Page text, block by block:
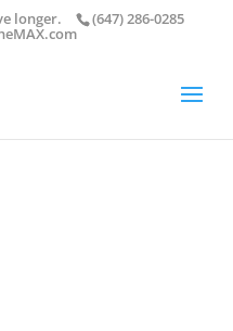
longer. (647) 286-0285